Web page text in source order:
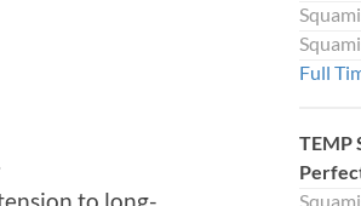
to long-
Full
TEMP